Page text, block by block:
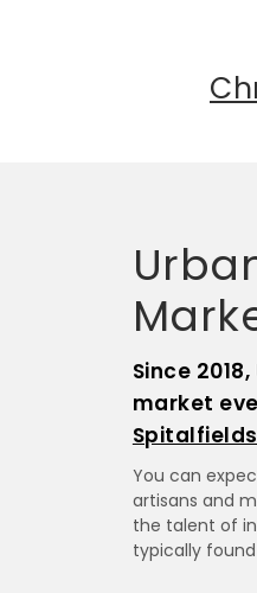
Since
market
You can
artisans and
the talent of
typically